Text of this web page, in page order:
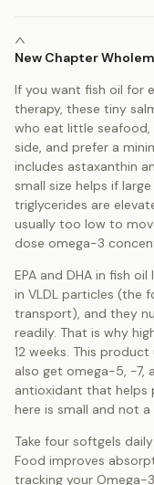
New Chapter
If you want fish oil for
therapy, these tiny
who eat little seafood,
side, and prefer a
includes astaxanthin
small size helps if
triglycerides are
usually too low to
dose omega-3
EPA and DHA in fish
in VLDL particles (the
transport), and they
readily. That is why
12 weeks. This
also get omega-5, -7,
antioxidant that helps
here is small and not
Take four softgels
Food improves
tracking your Omega-